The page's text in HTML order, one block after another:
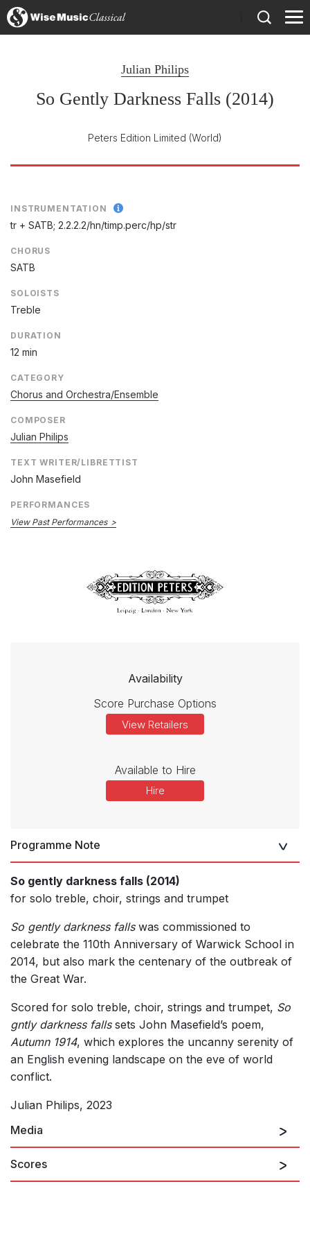
Julian Philips
So Gently Darkness Falls (2014)
Peters Edition Limited (World)
INSTRUMENTATION
tr + SATB; 2.2.2.2/hn/timp.perc/hp/str
CHORUS
SATB
SOLOISTS
Treble
DURATION
12 min
CATEGORY
Chorus and Orchestra/Ensemble
COMPOSER
Julian Philips
TEXT WRITER/LIBRETTIST
John Masefield
PERFORMANCES
View Past Performances
Availability
Score Purchase Options
View Retailers
Available to Hire
Hire
Programme Note
So gently darkness falls (2014)
for solo treble, choir, strings and trumpet
So gently darkness falls was commissioned to
celebrate the 110th Anniversary of Warwick School in
2014, but also mark the centenary of the outbreak of
the Great War.
Scored for solo treble, choir, strings and trumpet, So
gntly darkness fallssets John Masefield’s poem,
Autumn 1914, which explores the uncanny serenity of
an English evening landscape on the eve of world
conflict.
Julian Philips, 2023
Media
Scores